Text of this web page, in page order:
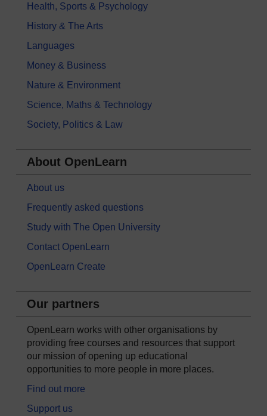
Health, Sports & Psychology
History & The Arts
Languages
Money & Business
Nature & Environment
Science, Maths & Technology
Society, Politics & Law
About OpenLearn
About us
Frequently asked questions
Study with The Open University
Contact OpenLearn
OpenLearn Create
Our partners
OpenLearn works with other organisations by
providing free courses and resources that support
our mission of opening up educational
opportunities to more people in more places.
Find out more
Support us